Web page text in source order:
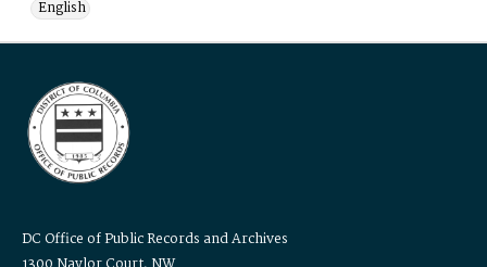
English
DC Office of Public Records and Archives